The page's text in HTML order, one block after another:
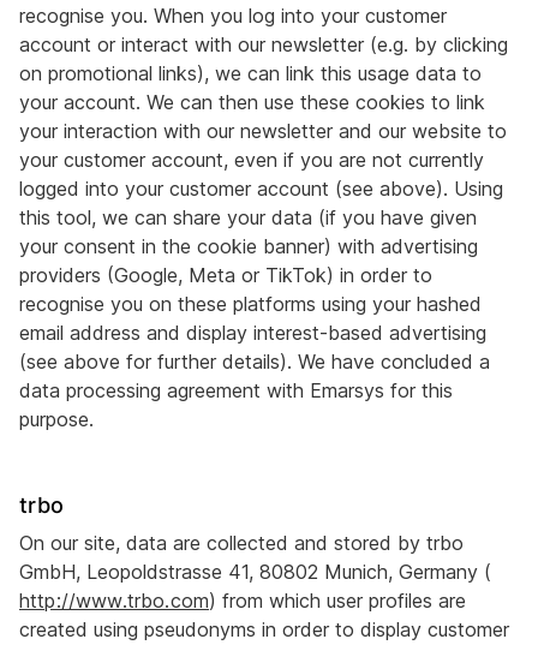
recognise you. When you log into your customer
account or interact with our newsletter (e.g. by clicking
on promotional links), we can link this usage data to
your account. We can then use these cookies to link
your interaction with our newsletter and our website to
your customer account, even if you are not currently
logged into your customer account (see above). Using
this tool, we can share your data (if you have given
your consent in the cookie banner) with advertising
providers (Google, Meta or TikTok) in order to
recognise you on these platforms using your hashed
email address and display interest-based advertising
(see above for further details). We have concluded a
data processing agreement with Emarsys for this
purpose.
trbo
On our site, data are collected and stored by trbo
GmbH, Leopoldstrasse 41, 80802 Munich, Germany (
http://www.trbo.com) from which user profiles are
created using pseudonyms in order to display customer